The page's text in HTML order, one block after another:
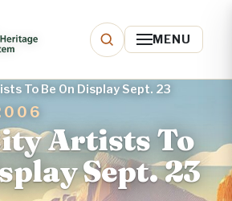
MENU
To Be On Display Sept. 23
Artists To
Sept. 23